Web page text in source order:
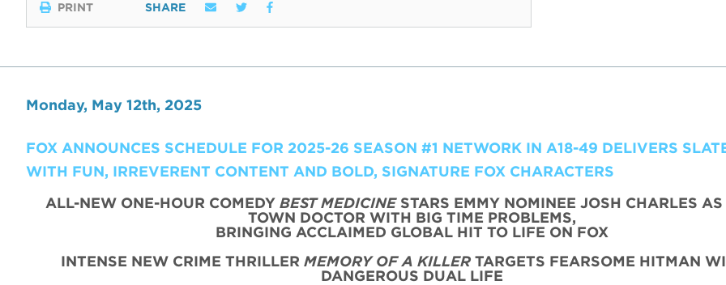
PRINT SHARE
Monday, May 12th, 2025
FOX ANNOUNCES SCHEDULE FOR 2025-26 SEASON #1 NETWORK IN A18-49 DELIVERS
WITH FUN, IRREVERENT CONTENT AND BOLD, SIGNATURE FOX CHARACTERS
ALL-NEW ONE-HOUR COMEDY BEST MEDICINESTARS EMMY NOMINEE JOSH CHARLES
TOWN DOCTOR WITH BIG TIME PROBLEMS,
BRINGING ACCLAIMED GLOBAL HIT TO LIFE ON FOX
INTENSE NEW CRIME THRILLER MEMORY OF A KILLER TARGETS FEARSOME HITMAN
DANGEROUS DUAL LIFE